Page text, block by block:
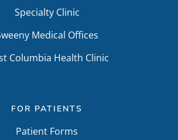
Specialty Clinic
Medical Offices
Columbia Health Clinic
FOR PATIENTS
Patient Forms